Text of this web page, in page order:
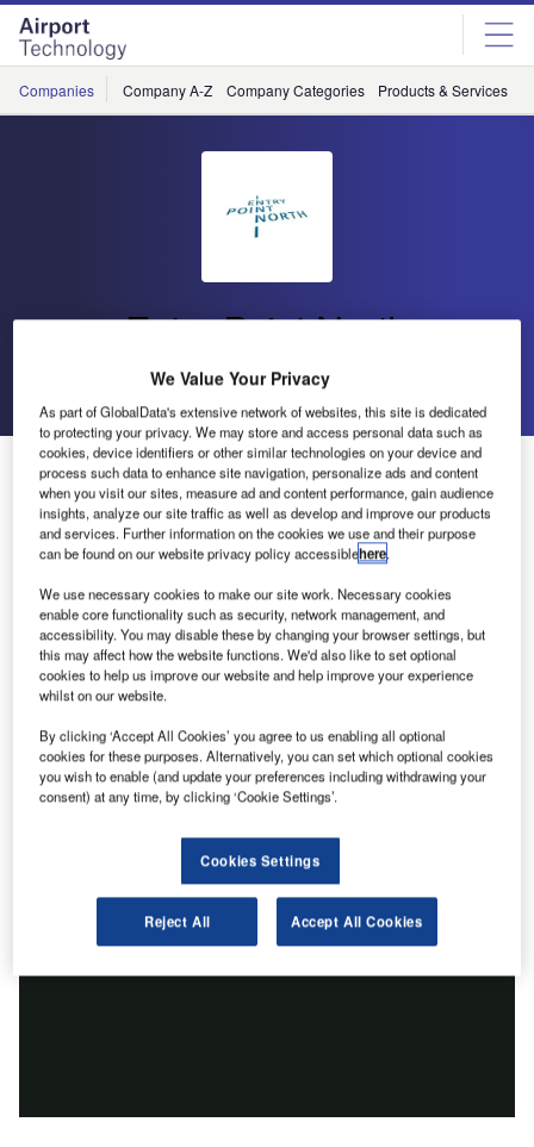
Skip
menu
Skip
page
content
Companies Company A-Z Company Categories Products & Services
Entry Point North
Go back Send enquiry
Entry Point North ATSEP Seminar
We Value Your Privacy
As part of GlobalData's extensive network of websites, this site is dedicated
to protecting your privacy. We may store and access personal data such as
cookies, device identifiers or other similar technologies on your device and
process such data to enhance site navigation, personalize ads and content
when you visit our sites, measure ad and content performance, gain audience
insights, analyze our site traffic as well as develop and improve our products
and services. Further information on the cookies we use and their purpose
can be found on our website privacy policy accessiblehere.
We use necessary cookies to make our site work. Necessary cookies
enable core functionality such as security, network management, and
accessibility. You may disable these by changing your browser settings, but
this may affect how the website functions. We'd also like to set optional
cookies to help us improve our website and help improve your experience
whilst on our website.
By clicking ‘Accept All Cookies’ you agree to us enabling all optional
cookies for these purposes. Alternatively, you can set which optional cookies
you wish to enable (and update your preferences including withdrawing your
consent) at any time, by clicking ‘Cookie Settings’.
Cookies Settings
Reject All Accept All Cookies